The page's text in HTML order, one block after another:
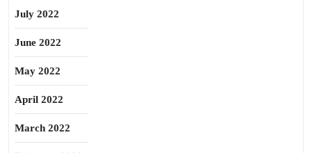
July 2022
June 2022
May 2022
April 2022
March 2022